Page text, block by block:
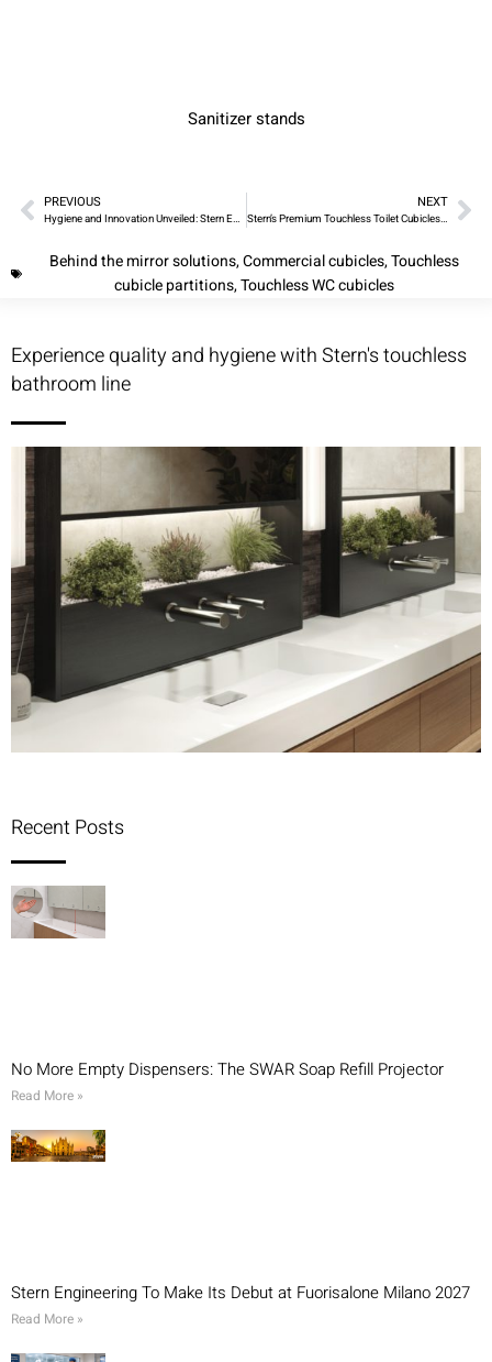
Sanitizer stands
PREVIOUS
Hygiene and Innovation Unveiled: Stern Engineering’s Touchless Cubicles and SWAR Cabinets
NEXT
Stern’s Premium Touchless Toilet Cubicles and WC Solutions
Behind the mirror solutions,Commercial cubicles,Touchless
cubicle partitions,Touchless WC cubicles
Experience quality and hygiene with Stern's touchless
bathroom line
Recent Posts
No More Empty Dispensers: The SWAR Soap Refill Projector
Read More »
Stern Engineering To Make Its Debut at Fuorisalone Milano 2027
Read More »